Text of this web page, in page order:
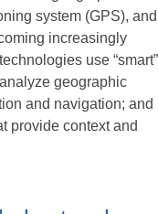
system (GPS), and
increasingly
use “smart”
geographic
and navigation; and
provide context and